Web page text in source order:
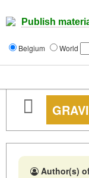
Publish
Belgium World
Author(s)